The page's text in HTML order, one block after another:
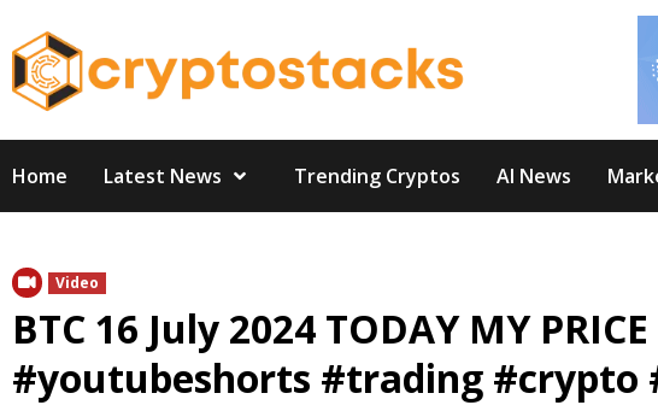
to
content
Home Latest News Trending Cryptos AI News
Video
BTC 16 July 2024 TODAY MY
#youtubeshorts #trading #crypto